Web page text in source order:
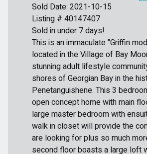
Listing # 40147407
Sold Date: 2021-10-15
Sold in under 7 days!
This is an immaculate "Griffin
located in the Village of Bay
stunning adult lifestyle
shores of Georgian Bay in the
Penetanguishene. This 3
open concept home with main
large master bedroom with
walk in closet will provide the
are looking for plus so much
second floor boasts a large loft